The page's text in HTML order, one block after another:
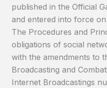
published in the Official
and entered into force
The Procedures and
obligations of social
with the amendments to
Broadcasting and
Internet Broadcastings